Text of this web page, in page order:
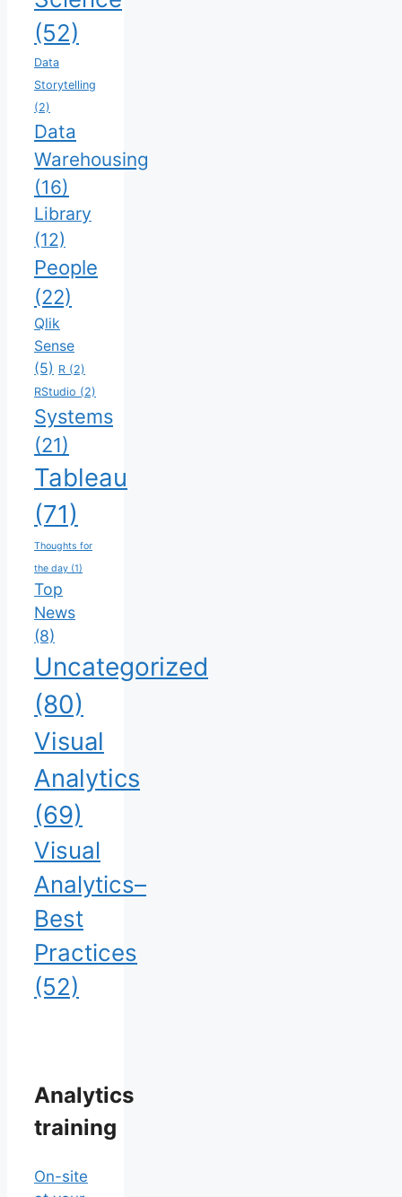
(52)
Data
Storytelling
(2)
Data
Warehousing
(16)
Library
(12)
People
(22)
Qlik
Sense
(5) R (2)
RStudio (2)
Systems
(21)
Tableau
(71)
Thoughts for
the day (1)
Top
News
(8)
Uncategorized
(80)
Visual
Analytics
(69)
Visual
Analytics–
Best
Practices
(52)
Analytics
training
On-site